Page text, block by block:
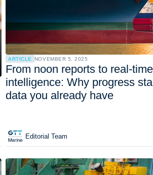
ARTICLE NOVEMBER 5, 2025
From noon reports to real-
intelligence: Why progress
data you already have
Editorial Team